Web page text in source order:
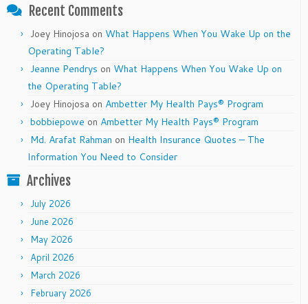
Recent Comments
Joey Hinojosa on What Happens When You Wake Up on the
Operating Table?
Jeanne Pendrys on What Happens When You Wake Up on
the Operating Table?
Joey Hinojosa on Ambetter My Health Pays® Program
bobbiepowe on Ambetter My Health Pays® Program
Md. Arafat Rahman on Health Insurance Quotes – The
Information You Need to Consider
Archives
July 2026
June 2026
May 2026
April 2026
March 2026
February 2026